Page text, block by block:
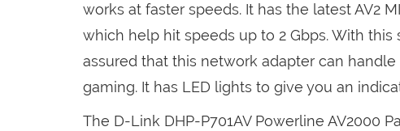
works at faster speeds. It has the latest AV2
which help hit speeds up to 2 Gbps. With this
assured that this network adapter can
gaming. It has LED lights to give you an
The D-Link DHP-P701AV Powerline AV2000